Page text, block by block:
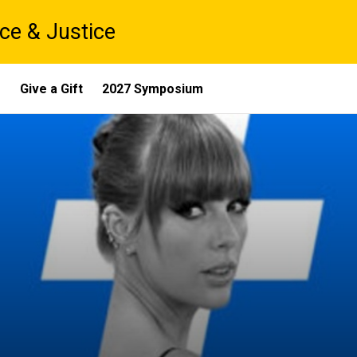
& Justice
Give a Gift 2027 Symposium